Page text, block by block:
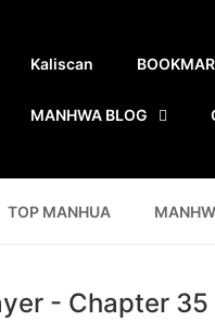
Kaliscan
MANHWA BLOG
TOP MANHUA
- Chapter 35